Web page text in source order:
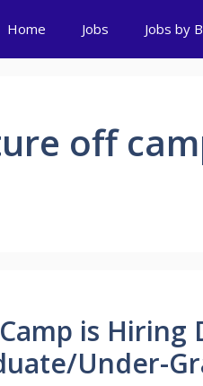
Home Jobs Jobs by
off
is
Under-